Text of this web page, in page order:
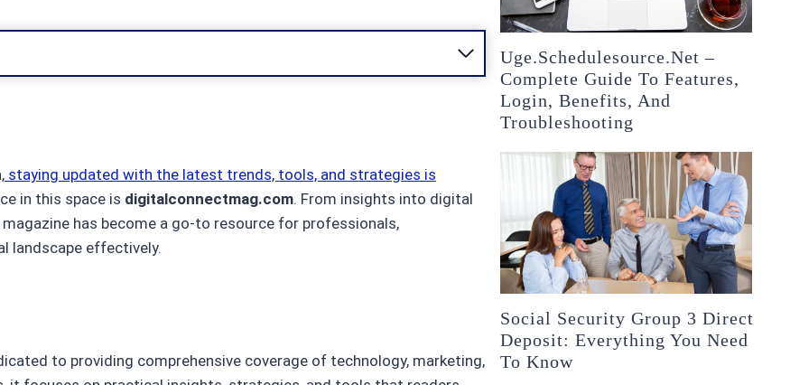
staying updated with the latest trends, tools, and strategies is
in this space is digitalconnectmag.com. From insights into digital
has become a go-to resource for professionals,
landscape effectively.
to providing comprehensive coverage of technology, marketing,
Uge.schedulesource.net –
Complete Guide To Features,
Login, Benefits, And
Troubleshooting
Social Security Group 3 Direct
Deposit: Everything You Need
To Know